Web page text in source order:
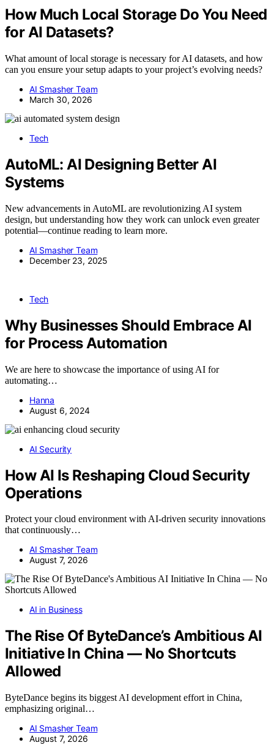
How Much Local Storage Do You Need
for AI Datasets?
What amount of local storage is necessary for AI datasets, and how
can you ensure your setup adapts to your project’s evolving needs?
AI Smasher Team
March 30, 2026
Tech
AutoML: AI Designing Better AI
Systems
New advancements in AutoML are revolutionizing AI system
design, but understanding how they work can unlock even greater
potential—continue reading to learn more.
AI Smasher Team
December 23, 2025
Tech
Why Businesses Should Embrace AI
for Process Automation
We are here to showcase the importance of using AI for
automating…
Hanna
August 6, 2024
AI Security
How AI Is Reshaping Cloud Security
Operations
Protect your cloud environment with AI-driven security innovations
that continuously…
AI Smasher Team
August 7, 2026
AI in Business
The Rise Of ByteDance’s Ambitious AI
Initiative In China — No Shortcuts
Allowed
ByteDance begins its biggest AI development effort in China,
emphasizing original…
AI Smasher Team
August 7, 2026